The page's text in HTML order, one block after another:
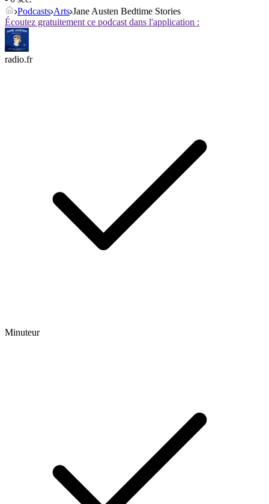
Podcasts Arts Jane Austen Bedtime Stories
Écoutez gratuitement ce podcast dans l'application :
radio.fr
Minuteur